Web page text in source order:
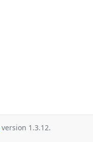
version 1.3.12.